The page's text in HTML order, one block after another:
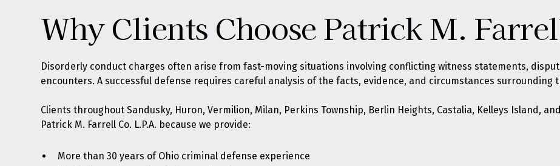
Why Clients Choose Patrick M.
Disorderly conduct charges often arise from fast-moving situations involving conflicting witness statements,
encounters. A successful defense requires careful analysis of the facts, evidence, and circumstances surrounding
Clients throughout Sandusky, Huron, Vermilion, Milan, Perkins Township, Berlin Heights, Castalia, Kelleys Island,
Patrick M. Farrell Co. L.P.A. because we provide:
More than 30 years of Ohio criminal defense experience